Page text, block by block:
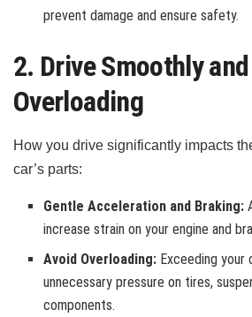
prevent damage and ensure safety.
2. Drive Smoothly
Overloading
How you drive significantly impacts
car’s parts:
Gentle Acceleration and Braking:
increase strain on your engine and
Avoid Overloading: Exceeding your
unnecessary pressure on tires,
components.